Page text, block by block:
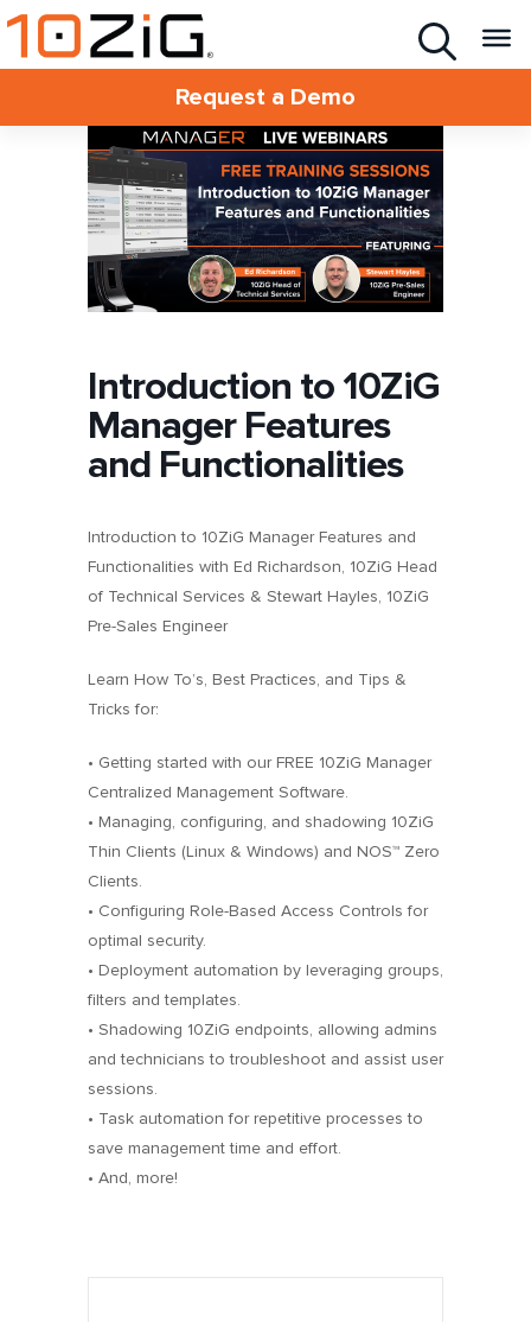
Request a Demo
Introduction to 10ZiG
Manager Features
and Functionalities
Introduction to 10ZiG Manager Features and
Functionalities with Ed Richardson, 10ZiG Head
of Technical Services & Stewart Hayles, 10ZiG
Pre-Sales Engineer
Learn How To’s, Best Practices, and Tips &
Tricks for:
• Getting started with our FREE 10ZiG Manager
Centralized Management Software.
• Managing, configuring, and shadowing 10ZiG
Thin Clients (Linux & Windows) and NOS™ Zero
Clients.
• Configuring Role-Based Access Controls for
optimal security.
• Deployment automation by leveraging groups,
filters and templates.
• Shadowing 10ZiG endpoints, allowing admins
and technicians to troubleshoot and assist user
sessions.
• Task automation for repetitive processes to
save management time and effort.
• And, more!